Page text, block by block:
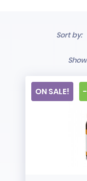
Sort by:
ON SALE!